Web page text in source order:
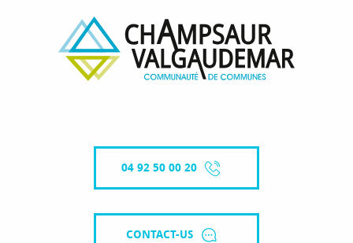
04 92 50 00 20
CONTACT-US